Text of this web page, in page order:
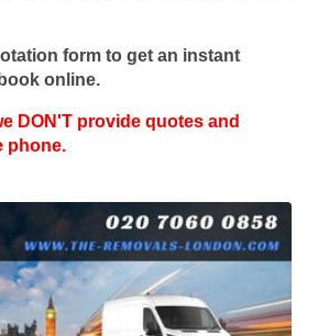
form to get an instant
online.
DON'T provide quotes and
phone.